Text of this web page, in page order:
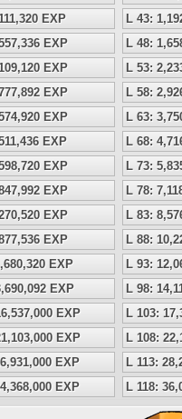
EXP
L 43:
EXP
L 48:
EXP
L 53:
EXP
L 58:
EXP
L 63:
EXP
L 68:
EXP
L 73:
EXP
L 78:
EXP
L 83:
EXP
L 88:
EXP
L 93:
EXP
L 98:
EXP
L 103:
EXP
L 108:
EXP
L 113:
EXP L 118: